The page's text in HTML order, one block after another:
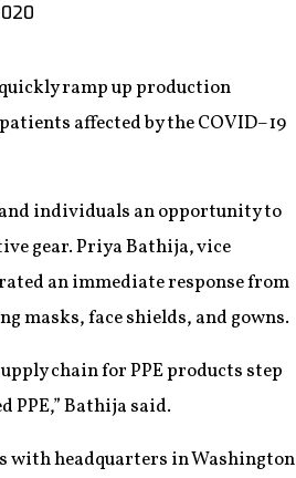
ramp up production
affected by the COVID–19
individuals an opportunity to
gear. Priya Bathija, vice
an immediate response from
masks, face shields, and gowns.
chain for PPE products step
PPE,” Bathija said.
with headquarters in Washington